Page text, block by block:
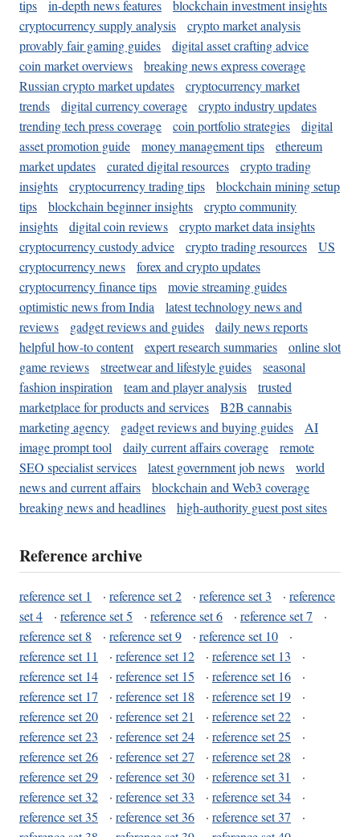
tips in-depth news features
blockchain investment insights
cryptocurrency supply analysis
crypto market analysis
provably fair gaming guides
digital asset crafting advice
coin market overviews
breaking news express coverage
Russian crypto market updates
cryptocurrency market
trends
digital currency coverage
crypto industry updates
trending tech press coverage
coin portfolio strategies
digital
asset promotion guide
money management tips
ethereum
market updates
curated digital resources
crypto trading
insights
cryptocurrency trading tips
blockchain mining setup
tips
blockchain beginner insights
crypto community
insights
digital coin reviews
crypto market data insights
cryptocurrency custody advice
crypto trading resources
US
cryptocurrency news
forex and crypto updates
cryptocurrency finance tips
movie streaming guides
optimistic news from India
latest technology news and
reviews
gadget reviews and guides
daily news reports
helpful how-to content
expert research summaries
online slot
game reviews
streetwear and lifestyle guides
seasonal
fashion inspiration
team and player analysis
trusted
marketplace for products and services
B2B cannabis
marketing agency
gadget reviews and buying guides
AI
image prompt tool
daily current affairs coverage
remote
SEO specialist services
latest government job news
world
news and current affairs
blockchain and Web3 coverage
breaking news and headlines
high-authority guest post sites
Reference archive
reference set 1 · reference set 2 · reference set 3 · reference
set 4
· reference set 5 · reference set 6 · reference set 7
·
reference set 8
· reference set 9 · reference set 10
·
reference set 11
· reference set 12 · reference set 13
·
reference set 14
· reference set 15 · reference set 16
·
reference set 17
· reference set 18 · reference set 19
·
reference set 20
· reference set 21 · reference set 22
·
reference set 23
· reference set 24 · reference set 25
·
reference set 26
· reference set 27 · reference set 28
·
reference set 29
· reference set 30 · reference set 31
·
reference set 32
· reference set 33 · reference set 34
·
reference set 35
· reference set 36 · reference set 37
·